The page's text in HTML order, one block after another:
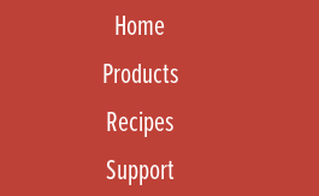
Home
Products
Recipes
Support